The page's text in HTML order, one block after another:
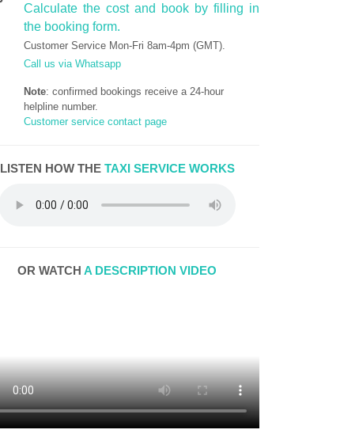
Calculate the cost and book by filling in
the booking form.
Customer Service Mon-Fri 8am-4pm (GMT).
Call us via Whatsapp
Note: confirmed bookings receive a 24-hour
helpline number.
Customer service contact page
LISTEN HOW THE TAXI SERVICE WORKS
OR WATCH A DESCRIPTION VIDEO